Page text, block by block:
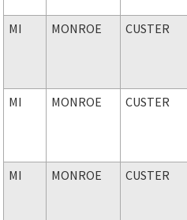
MI MONROE CUSTER
MI MONROE CUSTER
MI MONROE CUSTER